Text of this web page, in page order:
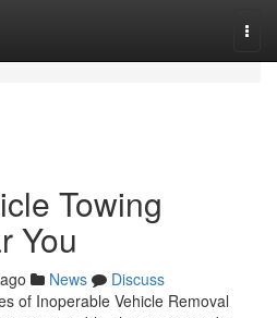
Towing
You
News
Discuss
of Inoperable Vehicle Removal